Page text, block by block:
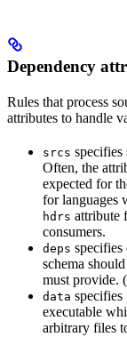
Dependency
Rules that process
attributes to handle
srcs specifies
Often, the
expected for
for languages
hdrs attribute
consumers.
deps specifies
schema
must provide.
data specifies
executable
arbitrary files